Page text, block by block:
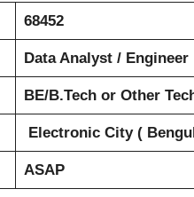
68452
Data Analyst / Engineer
BE/B.Tech or Other
Electronic City (
ASAP